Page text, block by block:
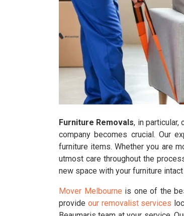
Furniture Removals, in
company becomes crucial. Our
furniture items. Whether you are
utmost care throughout the
new space with your furniture
Mover Melbourne is one of the
provide our removalist services